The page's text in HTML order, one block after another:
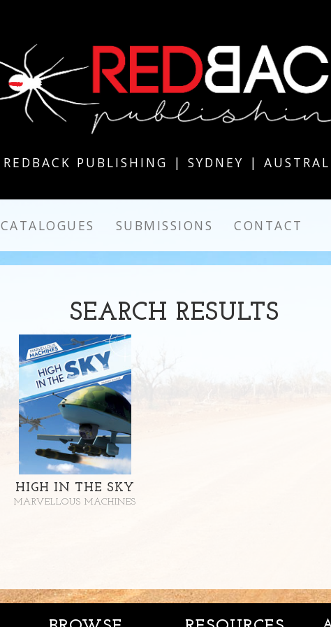
REDBACK PUBLISHING | SYDNEY |
CATALOGUES SUBMISSIONS CONTACT
SEARCH RESULTS
HIGH IN THE SKY
MARVELLOUS MACHINES